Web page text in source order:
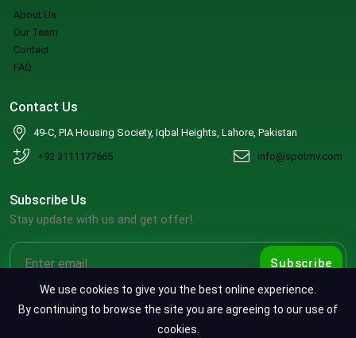
About Us
Our Team
Contact
FAQ
Contact Us
49-C, PIA Housing Society, Iqbal Heights, Lahore, Pakistan
+92 3111177665
info@spotmv.com
Subscribe Us
Stay update with us and get offer!
Subscribe
We use cookies to give you the best online experience.
By continuing to browse the site you are agreeing to our use of
cookies.